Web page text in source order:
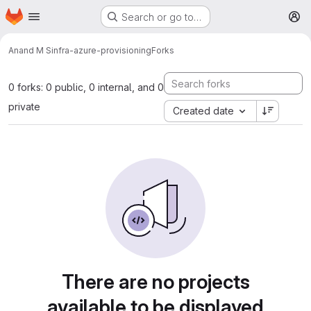
Skip to main content
Homepage Search or go to…
Anand M Sinfra-azure-provisioningForks
0 forks: 0 public, 0 internal, and 0
private
Created date
There are no projects